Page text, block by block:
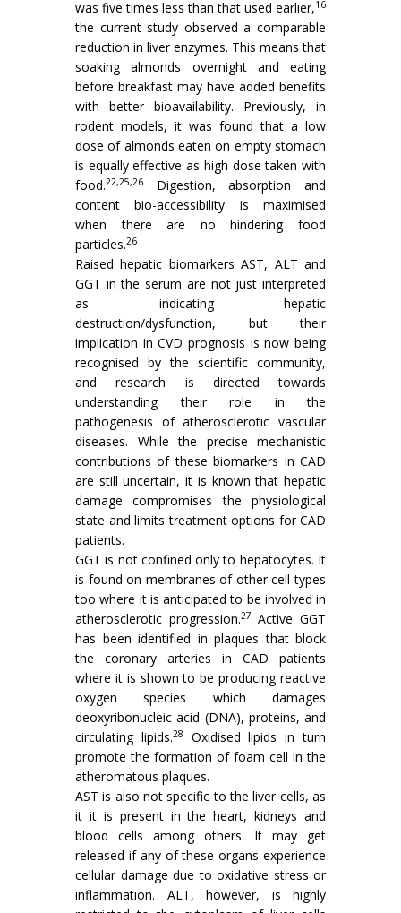
was five times less than that used earlier,16
the current study observed a comparable
reduction in liver enzymes. This means that
soaking almonds overnight and eating
before breakfast may have added benefits
with better bioavailability. Previously, in
rodent models, it was found that a low
dose of almonds eaten on empty stomach
is equally effective as high dose taken with
food.22,25,26
Digestion, absorption and
content bio-accessibility is maximised
when there are no hindering food
particles.26
Raised hepatic biomarkers AST, ALT and
GGT in the serum are not just interpreted
as indicating hepatic
destruction/dysfunction, but their
implication in CVD prognosis is now being
recognised by the scientific community,
and research is directed towards
understanding their role in the
pathogenesis of atherosclerotic vascular
diseases. While the precise mechanistic
contributions of these biomarkers in CAD
are still uncertain, it is known that hepatic
damage compromises the physiological
state and limits treatment options for CAD
patients.
GGT is not confined only to hepatocytes. It
is found on membranes of other cell types
too where it is anticipated to be involved in
atherosclerotic progression.27 Active GGT
has been identified in plaques that block
the coronary arteries in CAD patients
where it is shown to be producing reactive
oxygen species which damages
deoxyribonucleic acid (DNA), proteins, and
circulating lipids.28
Oxidised lipids in turn
promote the formation of foam cell in the
atheromatous plaques.
AST is also not specific to the liver cells, as
it it is present in the heart, kidneys and
blood cells among others. It may get
released if any of these organs experience
cellular damage due to oxidative stress or
inflammation. ALT, however, is highly